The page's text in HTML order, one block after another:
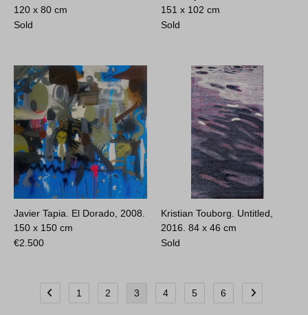
120 x 80 cm
Sold
151 x 102 cm
Sold
Javier Tapia. El Dorado, 2008.
150 x 150 cm
€2.500
Kristian Touborg. Untitled,
2016.84 x 46 cm
Sold
1 2 3 4 5 6